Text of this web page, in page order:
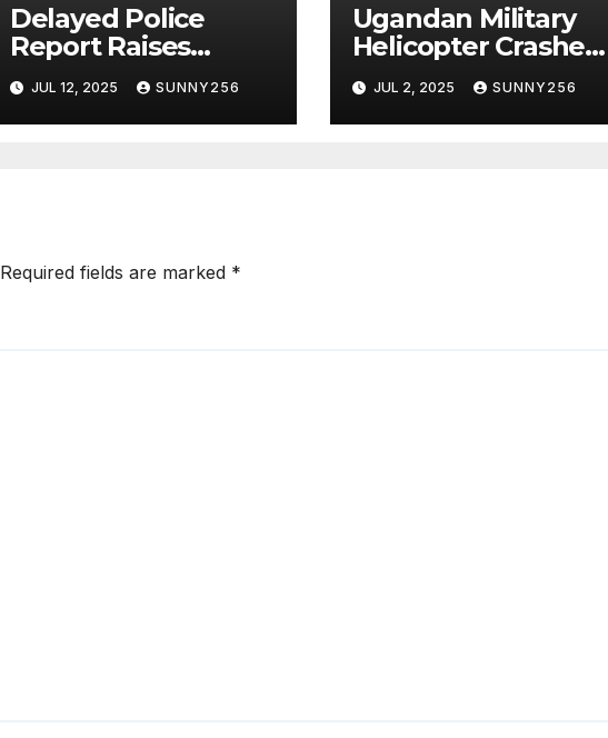
Delayed Police
Report Raises
Questions in Sh1.7
Billion Job Scam
Case
JUL 12, 2025 SUNNY256
Ugandan Military
Helicopter Crashes
in Mogadishu,
Leaving Five
Missing
JUL 2, 2025 SUNNY256
Required fields are marked *